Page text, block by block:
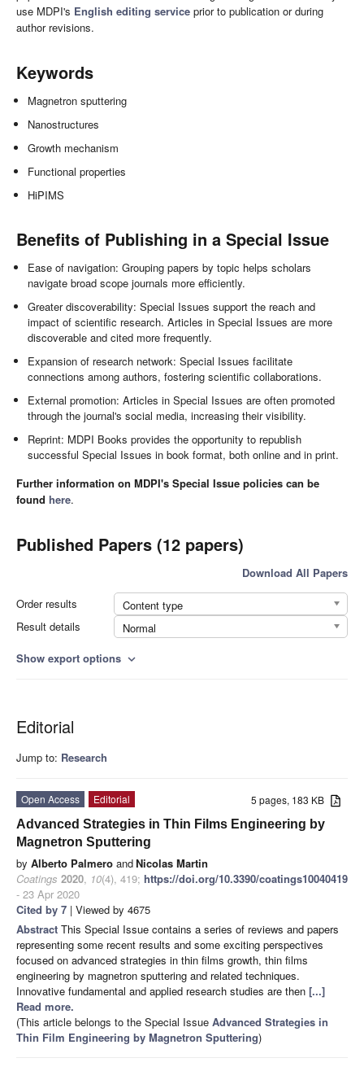
use MDPI's English editing service prior to publication or during
author revisions.
Keywords
Magnetron sputtering
Nanostructures
Growth mechanism
Functional properties
HiPIMS
Benefits of Publishing in a Special Issue
Ease of navigation: Grouping papers by topic helps scholars
navigate broad scope journals more efficiently.
Greater discoverability: Special Issues support the reach and
impact of scientific research. Articles in Special Issues are more
discoverable and cited more frequently.
Expansion of research network: Special Issues facilitate
connections among authors, fostering scientific collaborations.
External promotion: Articles in Special Issues are often promoted
through the journal's social media, increasing their visibility.
Reprint: MDPI Books provides the opportunity to republish
successful Special Issues in book format, both online and in print.
Further information on MDPI's Special Issue policies can be
found here.
Published Papers (12 papers)
Download All Papers
Order results
Content type
Result details
Normal
Show export options expand_more
Editorial
Jump to: Research
5 pages, 183 KB
Open Access
Editorial
Advanced Strategies in Thin Films Engineering by
Magnetron Sputtering
by Alberto Palmero andNicolas Martin
Coatings 2020, 10(4), 419; https://doi.org/10.3390/coatings10040419
- 23 Apr 2020
Cited by 7 | Viewed by 4675
Abstract This Special Issue contains a series of reviews and papers
representing some recent results and some exciting perspectives
focused on advanced strategies in thin films growth, thin films
engineering by magnetron sputtering and related techniques.
Innovative fundamental and applied research studies are then [...]
Read more.
(This article belongs to the Special Issue Advanced Strategies in
Thin Film Engineering by Magnetron Sputtering)